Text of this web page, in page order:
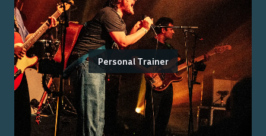
Personal Trainer